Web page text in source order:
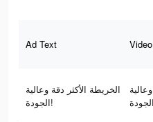
Ad Text
الخريطة الأكثر دقة وعالية
الجودة!